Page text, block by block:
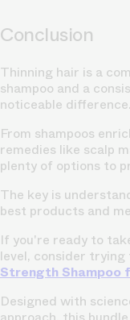
Conclusion
Thinning hair is a
shampoo and a
noticeable difference.
From shampoos
remedies like scalp
plenty of options to
The key is
best products and
If you're ready to
level, consider trying
Strength Shampoo
Designed with